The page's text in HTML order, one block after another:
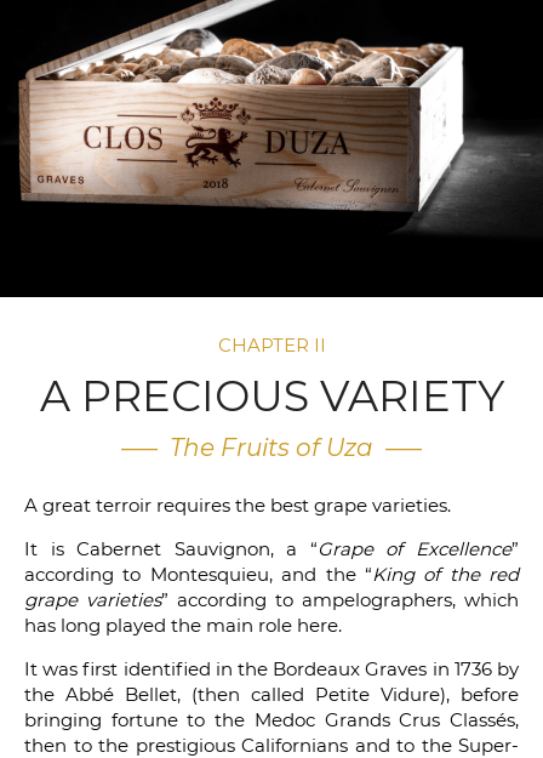
CHAPTER II
A PRECIOUS VARIETY
—– The Fruits of Uza —–
A great terroir requires the best grape varieties.
It is Cabernet Sauvignon, a “Grape of Excellence”
according to Montesquieu, and the “King of the red
grape varieties” according to ampelographers, which
has long played the main role here.
It was first identified in the Bordeaux Graves in 1736 by
the Abbé Bellet, (then called Petite Vidure), before
bringing fortune to the Medoc Grands Crus Classés,
then to the prestigious Californians and to the Super-